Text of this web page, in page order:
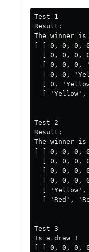
Test 1
Result:
The winner is
[ [ 0, 0, 0,
[ 0, 0, 0,
[ 0, 0, 0,
[ 0, 0,
[ 0,
[ 'Yellow',
Test 2
Result:
The winner is
[ [ 0, 0, 0,
[ 0, 0, 0,
[ 0, 0, 0,
[ 0, 0, 0,
[ 'Yellow',
[ 'Red',
Test 3
Is a draw !
[ [ 0, 0, 0,